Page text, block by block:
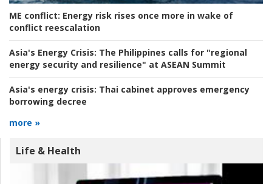
ME conflict: Energy risk rises once more in wake of
conflict reescalation
Asia's Energy Crisis: The Philippines calls for "regional
energy security and resilience" at ASEAN Summit
Asia's energy crisis: Thai cabinet approves emergency
borrowing decree
more »
Life & Health